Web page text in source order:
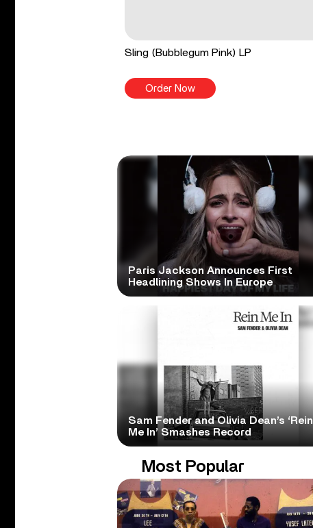
Sling (Bubblegum Pink) LP
Order Now
Paris Jackson Announces First
Headlining Shows In Europe
Sam Fender and Olivia Dean’s ‘Rein
Me In’ Smashes Record
Most Popular